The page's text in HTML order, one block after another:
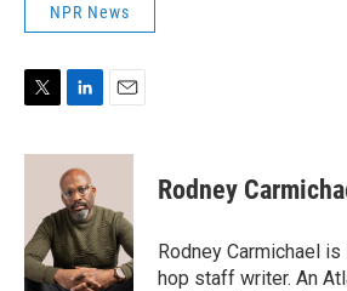
NPR News
T
i
r
L
n
k
e
d
I
n
E
a
l
Rodney
Rodney Carmichael
hop staff writer. An